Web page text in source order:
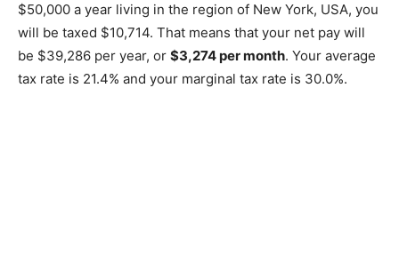
$50,000 a year living in the region of New York, USA, you
will be taxed $10,714. That means that your net pay will
be $39,286 per year, or $3,274 per month. Your average
tax rate is 21.4% and your marginal tax rate is 30.0%.